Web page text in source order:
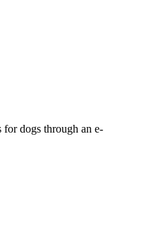
for dogs through an e-